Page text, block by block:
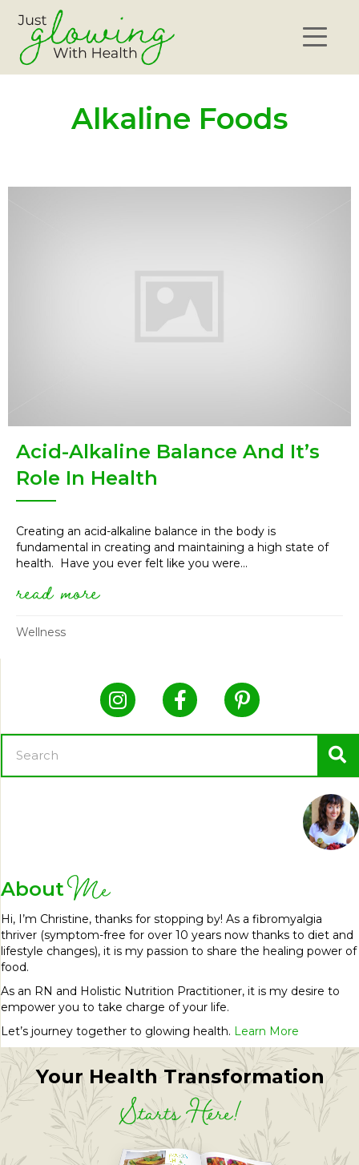
Alkaline Foods
Acid-Alkaline Balance And It’s
Role In Health
Creating an acid-alkaline balance in the body is
fundamental in creating and maintaining a high state of
health. Have you ever felt like you were...
read moreabout acid-alkaline balance
Wellness
About Me
Hi, I’m Christine, thanks for stopping by! As a fibromyalgia
thriver (symptom-free for over 10 years now thanks to diet and
lifestyle changes), it is my passion to share the healing power of
food.
As an RN and Holistic Nutrition Practitioner, it is my desire to
empower you to take charge of your life.
Let’s journey together to glowing health. Learn More
Your Health Transformation
Starts Here!